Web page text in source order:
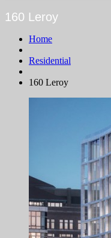
160 Leroy
Home
Residential
160 Leroy